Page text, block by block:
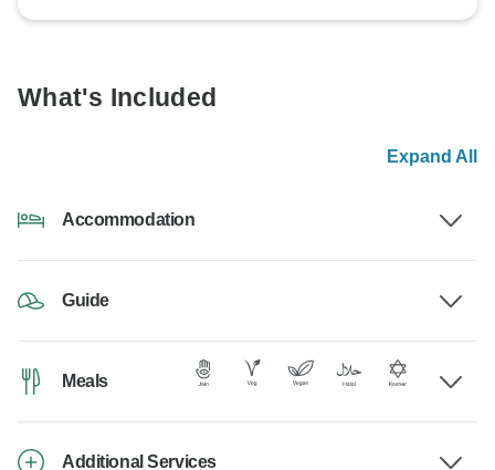
What's Included
Expand All
Accommodation
Guide
Meals
Additional Services